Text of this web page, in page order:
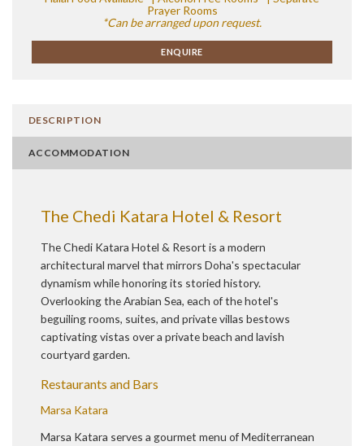
Prayer Rooms
*Can be arranged upon request.
ENQUIRE
DESCRIPTION
ACCOMMODATION
The Chedi Katara Hotel & Resort
The Chedi Katara Hotel & Resort is a modern
architectural marvel that mirrors Doha's spectacular
dynamism while honoring its storied history.
Overlooking the Arabian Sea, each of the hotel's
beguiling rooms, suites, and private villas bestows
captivating vistas over a private beach and lavish
courtyard garden.
Restaurants and Bars
Marsa Katara
Marsa Katara serves a gourmet menu of Mediterranean